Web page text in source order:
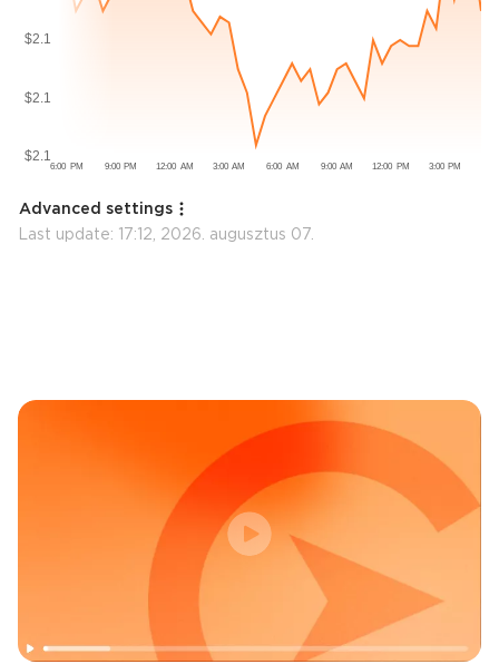
Advanced settings
Last update: 17:12, 2026. augusztus 07.